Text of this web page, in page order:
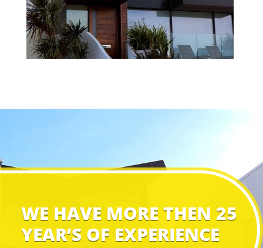
WE HAVE MORE THEN 25
YEAR’S OF EXPERIENCE